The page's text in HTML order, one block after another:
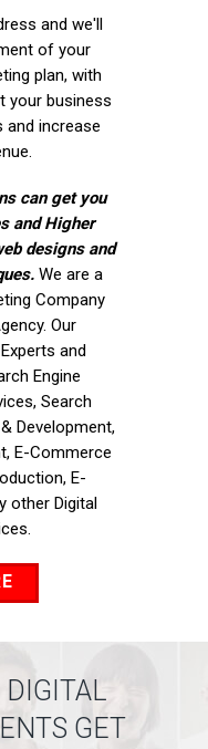
and we'll
of your
plan, with
your business
increase
can get you
and Higher
designs and
We are a
Company
Our
and
Engine
Search
Development,
E-Commerce
E-
other Digital
DIGITAL
GET